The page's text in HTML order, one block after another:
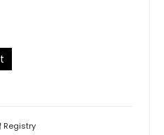
Registry